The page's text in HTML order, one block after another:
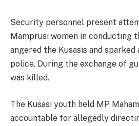
Security personnel present
Mamprusi women in conducting
angered the Kusasis and sparked
police. During the exchange of
was killed.
The Kusasi youth held MP
accountable for allegedly